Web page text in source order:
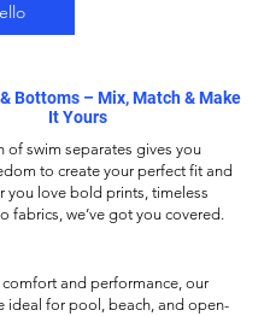
Bottoms – Mix, Match & Make
It Yours
of swim separates gives you
to create your perfect fit and
you love bold prints, timeless
fabrics, we’ve got you covered.
and performance, our
ideal for pool, beach, and open-